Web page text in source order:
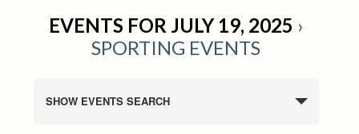
EVENTS FOR JULY 19, 2025 ›
SPORTING EVENTS
SHOW EVENTS SEARCH